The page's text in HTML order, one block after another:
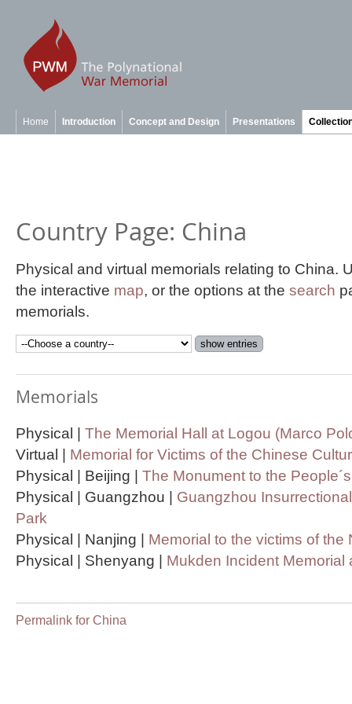
Home Introduction Concept and Design Presentations
Country Page: China
Physical and virtual memorials relating to China.
the interactive map, or the options at the search
memorials.
Memorials
Physical | The Memorial Hall at Logou (Marco
Virtual | Memorial for Victims of the Chinese
Physical | Beijing | The Monument to the
Physical | Guangzhou | Guangzhou
Park
Physical | Nanjing | Memorial to the victims of the
Physical | Shenyang | Mukden Incident Memorial
Permalink for China